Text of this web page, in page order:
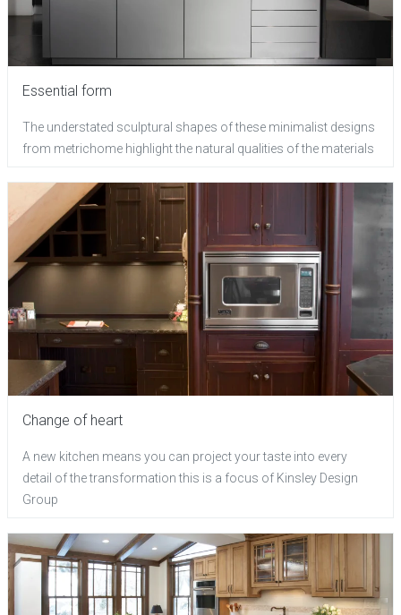
Essential form
The understated sculptural shapes of these minimalist designs
from metrichome highlight the natural qualities of the materials
Change of heart
A new kitchen means you can project your taste into every
detail of the transformation this is a focus of Kinsley Design
Group